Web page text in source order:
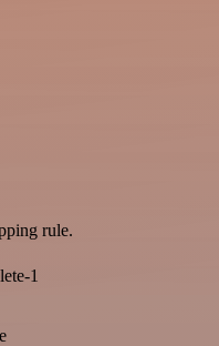
rule.
1